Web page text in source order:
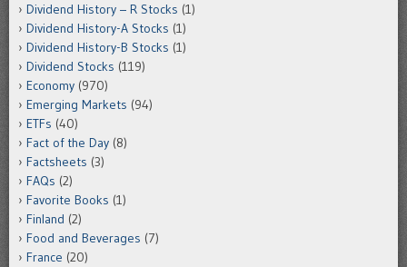
Dividend History – R Stocks (1)
Dividend History-A Stocks (1)
Dividend History-B Stocks (1)
Dividend Stocks (119)
Economy (970)
Emerging Markets (94)
ETFs (40)
Fact of the Day (8)
Factsheets (3)
FAQs (2)
Favorite Books (1)
Finland (2)
Food and Beverages (7)
France (20)